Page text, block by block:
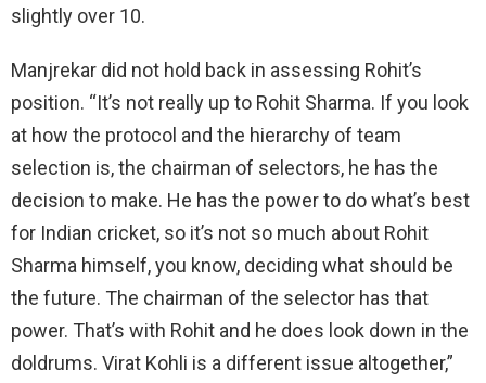
slightly over 10.
Manjrekar did not hold back in assessing Rohit’s
position. “It’s not really up to Rohit Sharma. If you look
at how the protocol and the hierarchy of team
selection is, the chairman of selectors, he has the
decision to make. He has the power to do what’s best
for Indian cricket, so it’s not so much about Rohit
Sharma himself, you know, deciding what should be
the future. The chairman of the selector has that
power. That’s with Rohit and he does look down in the
doldrums. Virat Kohli is a different issue altogether,”